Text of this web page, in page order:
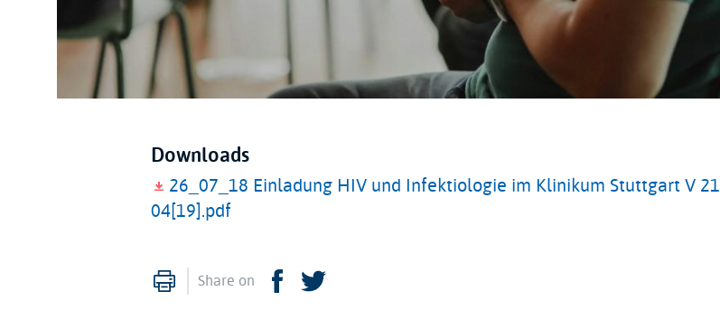
Downloads
26_07_18 Einladung HIV und Infektiologie im Klinikum Stuttgart V 21
04[19].pdf
Print
Share on Facebook